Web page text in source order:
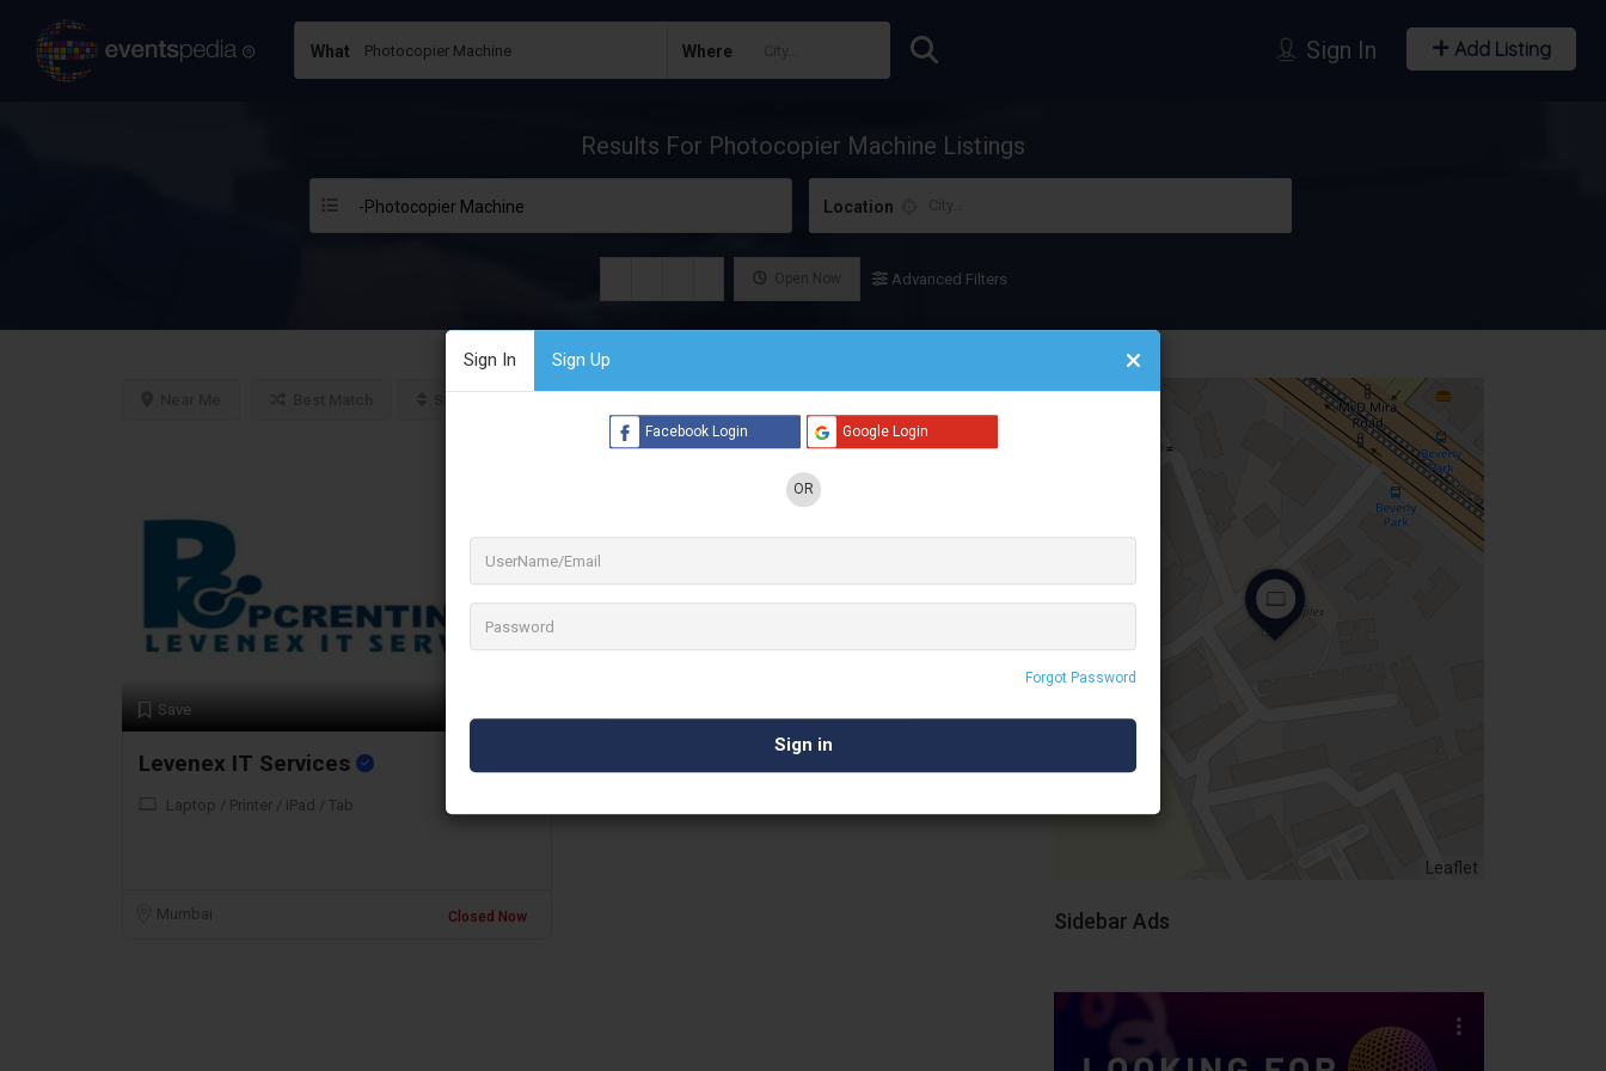
What Where
Sign In Sign Up
Facebook Login Google Login
OR
Forgot Password
Sign In Add Listing
Results For Photocopier Machine Listings
-Photocopier Machine Location
Open Now Advanced Filters
Save
Levenex IT Services
Laptop / Printer / iPad / Tab
Mumbai Closed Now
Leaflet
Sidebar Ads